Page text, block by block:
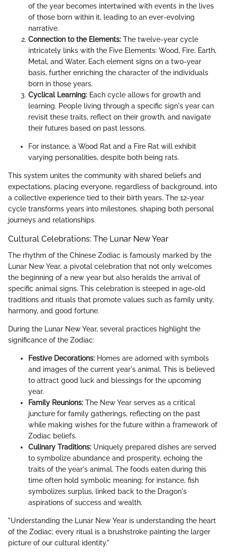
of the year becomes intertwined with events in the lives
of those born within it, leading to an ever-evolving
narrative.
Connection to the Elements: The twelve-year cycle
intricately links with the Five Elements: Wood, Fire, Earth,
Metal, and Water. Each element signs on a two-year
basis, further enriching the character of the individuals
born in those years.
Cyclical Learning: Each cycle allows for growth and
learning. People living through a specific sign's year can
revisit these traits, reflect on their growth, and navigate
their futures based on past lessons.
For instance, a Wood Rat and a Fire Rat will exhibit
varying personalities, despite both being rats.
This system unites the community with shared beliefs and
expectations, placing everyone, regardless of background, into
a collective experience tied to their birth years. The 12-year
cycle transforms years into milestones, shaping both personal
journeys and relationships.
Cultural Celebrations: The Lunar New Year
The rhythm of the Chinese Zodiac is famously marked by the
Lunar New Year, a pivotal celebration that not only welcomes
the beginning of a new year but also heralds the arrival of
specific animal signs. This celebration is steeped in age-old
traditions and rituals that promote values such as family unity,
harmony, and good fortune.
During the Lunar New Year, several practices highlight the
significance of the Zodiac:
Festive Decorations: Homes are adorned with symbols
and images of the current year's animal. This is believed
to attract good luck and blessings for the upcoming
year.
Family Reunions: The New Year serves as a critical
juncture for family gatherings, reflecting on the past
while making wishes for the future within a framework of
Zodiac beliefs.
Culinary Traditions: Uniquely prepared dishes are served
to symbolize abundance and prosperity, echoing the
traits of the year's animal. The foods eaten during this
time often hold symbolic meaning; for instance, fish
symbolizes surplus, linked back to the Dragon's
aspirations of success and wealth.
"Understanding the Lunar New Year is understanding the heart
of the Zodiac; every ritual is a brushstroke painting the larger
picture of our cultural identity."